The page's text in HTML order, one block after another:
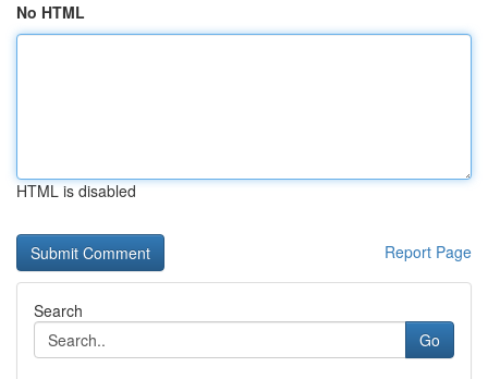
No HTML
HTML is disabled
Report Page
Search
Go